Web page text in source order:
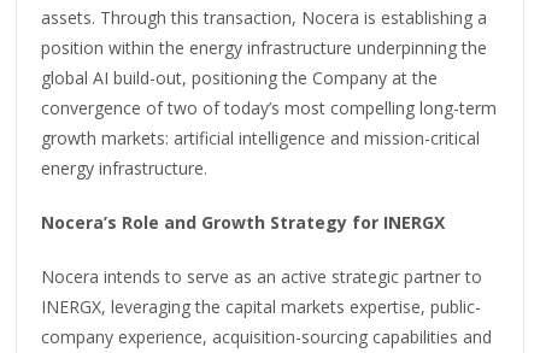
assets. Through this transaction, Nocera is establishing a
position within the energy infrastructure underpinning the
global AI build-out, positioning the Company at the
convergence of two of today’s most compelling long-term
growth markets: artificial intelligence and mission-critical
energy infrastructure.
Nocera’s Role and Growth Strategy for INERGX
Nocera intends to serve as an active strategic partner to
INERGX, leveraging the capital markets expertise, public-
company experience, acquisition-sourcing capabilities and